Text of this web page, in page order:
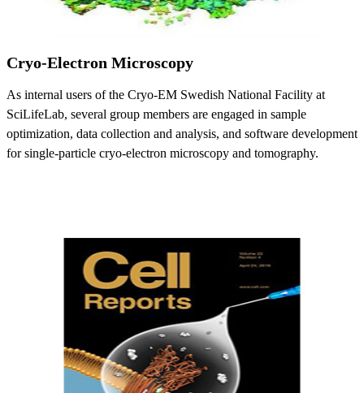
Cryo-Electron Microscopy
As internal users of the Cryo-EM Swedish National Facility at
SciLifeLab, several group members are engaged in sample
optimization, data collection and analysis, and software development
for single-particle cryo-electron microscopy and tomography.